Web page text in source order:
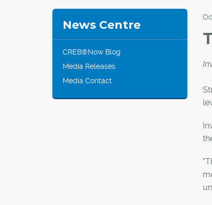
News Centre
CREB®Now Blog
Media Releases
Media Contact